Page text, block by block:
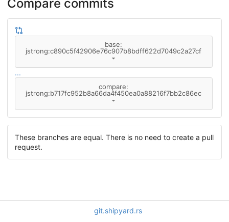
Compare commits
base:
jstrong:c890c5f42906e76c907b8bdff622d7049c2a27cf
...
compare:
jstrong:b717fc952b8a66da4f450ea0a88216f7bb2c86ec
These branches are equal. There is no need to create a pull
request.
git.shipyard.rs